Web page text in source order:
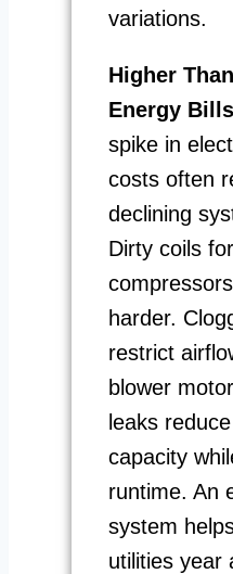
variations.
Higher
Energy
spike in
costs often
declining
Dirty coils
harder.
restrict
blower
leaks
capacity
runtime. An
system
utilities year